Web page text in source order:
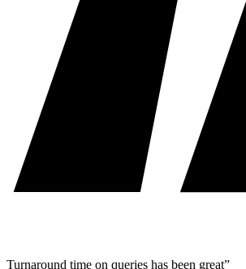
Turnaround time on queries has been great”